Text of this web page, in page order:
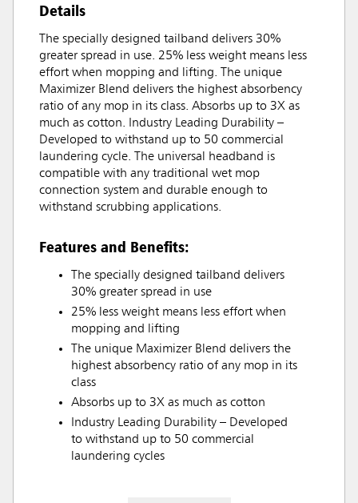
Details
The specially designed tailband delivers 30%
greater spread in use. 25% less weight means less
effort when mopping and lifting. The unique
Maximizer Blend delivers the highest absorbency
ratio of any mop in its class. Absorbs up to 3X as
much as cotton. Industry Leading Durability –
Developed to withstand up to 50 commercial
laundering cycle. The universal headband is
compatible with any traditional wet mop
connection system and durable enough to
withstand scrubbing applications.
Features and Benefits:
The specially designed tailband delivers
30% greater spread in use
25% less weight means less effort when
mopping and lifting
The unique Maximizer Blend delivers the
highest absorbency ratio of any mop in its
class
Absorbs up to 3X as much as cotton
Industry Leading Durability – Developed
to withstand up to 50 commercial
laundering cycles